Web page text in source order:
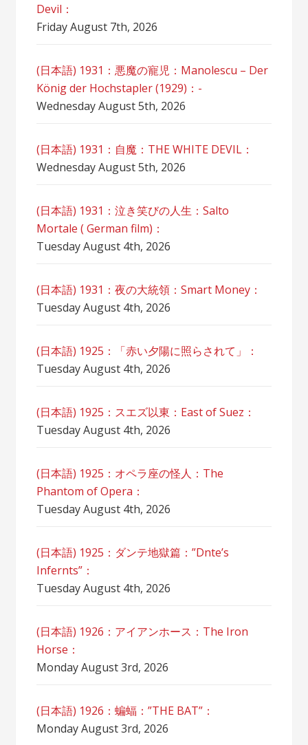
Devil：
Friday August 7th, 2026
(日本語) 1931：悪魔の寵児：Manolescu – Der
König der Hochstapler (1929)：-
Wednesday August 5th, 2026
(日本語) 1931：自魔：ТHЕ WHITE DEVIL：
Wednesday August 5th, 2026
(日本語) 1931：泣き笑びの人生：Salto
Mortale ( German film)：
Tuesday August 4th, 2026
(日本語) 1931：夜の大統領：Smart Money：
Tuesday August 4th, 2026
(日本語) 1925：「赤い夕陽に照らされて」：
Tuesday August 4th, 2026
(日本語) 1925：スエズ以東：East of Suez：
Tuesday August 4th, 2026
(日本語) 1925：オペラ座の怪人：The
Phantom of Opera：
Tuesday August 4th, 2026
(日本語) 1925：ダンテ地獄篇：”Dnte’s
Infernts”：
Tuesday August 4th, 2026
(日本語) 1926：アイアンホース：The Iron
Horse：
Monday August 3rd, 2026
(日本語) 1926：蝙蝠：”THE BAT”：
Monday August 3rd, 2026